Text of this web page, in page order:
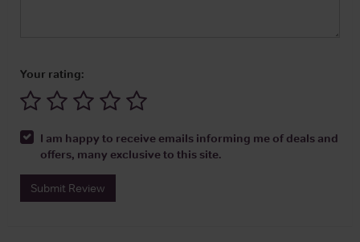
Your rating:
I am happy to receive emails informing me of deals and
offers, many exclusive to this site.
Submit Review